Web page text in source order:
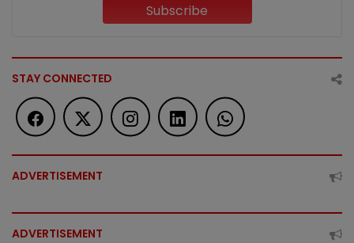
Subscribe
STAY CONNECTED
ADVERTISEMENT
ADVERTISEMENT